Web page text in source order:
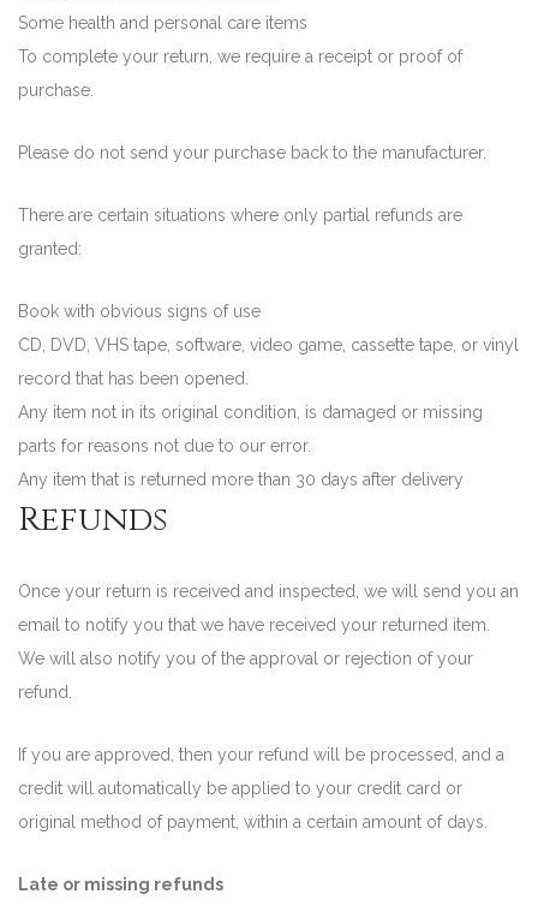
Some health and personal care items
To complete your return, we require a receipt or proof of
purchase.
Please do not send your purchase back to the manufacturer.
There are certain situations where only partial refunds are
granted:
Book with obvious signs of use
CD, DVD, VHS tape, software, video game, cassette tape, or vinyl
record that has been opened.
Any item not in its original condition, is damaged or missing
parts for reasons not due to our error.
Any item that is returned more than 30 days after delivery
Refunds
Once your return is received and inspected, we will send you an
email to notify you that we have received your returned item.
We will also notify you of the approval or rejection of your
refund.
If you are approved, then your refund will be processed, and a
credit will automatically be applied to your credit card or
original method of payment, within a certain amount of days.
Late or missing refunds